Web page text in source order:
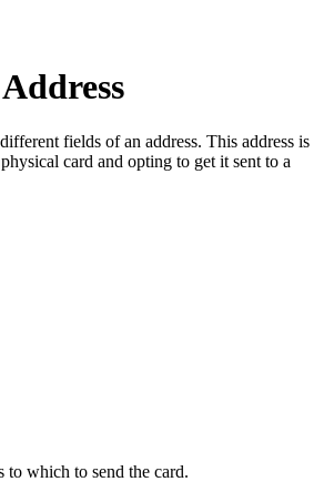
fields of an address. This address is
card and opting to get it sent to a
to which to send the card.